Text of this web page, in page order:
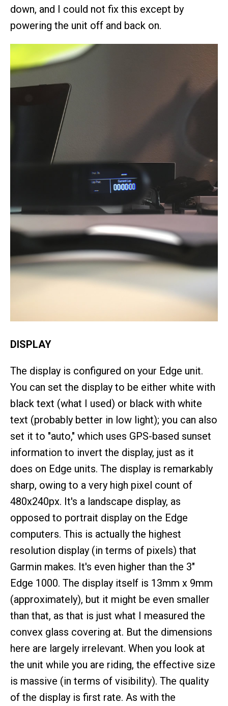
down, and I could not fix this except by
powering the unit off and back on.
DISPLAY
The display is configured on your Edge unit.
You can set the display to be either white with
black text (what I used) or black with white
text (probably better in low light); you can also
set it to "auto," which uses GPS-based sunset
information to invert the display, just as it
does on Edge units. The display is remarkably
sharp, owing to a very high pixel count of
480x240px. It's a landscape display, as
opposed to portrait display on the Edge
computers. This is actually the highest
resolution display (in terms of pixels) that
Garmin makes. It's even higher than the 3"
Edge 1000. The display itself is 13mm x 9mm
(approximately), but it might be even smaller
than that, as that is just what I measured the
convex glass covering at. But the dimensions
here are largely irrelevant. When you look at
the unit while you are riding, the effective size
is massive (in terms of visibility). The quality
of the display is first rate. As with the